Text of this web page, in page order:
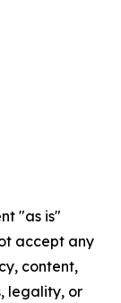
"as is"
accept any
content,
legality, or